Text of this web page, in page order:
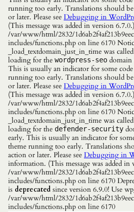
running too early. Translations should be
or later. Please see Debugging in
(This message was added in version
/var/www/html/2832/
includes/functions.php on line 6170
_load_textdomain_just_in_time was called
loading for the wordpress-seo domain
This is usually an indicator for some
running too early. Translations should be
or later. Please see Debugging in
(This message was added in version
/var/www/html/2832/
includes/functions.php on line 6170
_load_textdomain_just_in_time was called
loading for the defender-security
early. This is usually an indicator for
theme running too early. Translations
action or later. Please see Debugging in
information. (This message was added in
/var/www/html/2832/
includes/functions.php on line 6170
is deprecated since version 6.9.0! Use
/var/www/html/2832/
includes/functions.php on line 6170